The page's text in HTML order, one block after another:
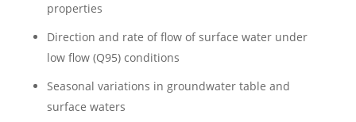
properties
Direction and rate of flow of surface water under
low flow (Q95) conditions
Seasonal variations in groundwater table and
surface waters